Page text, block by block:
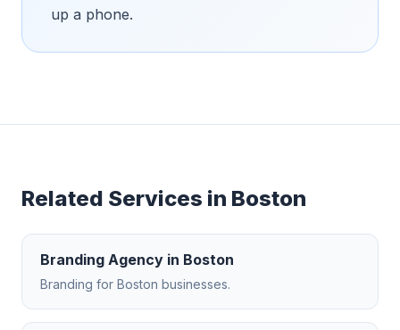
up a phone.
Related Services in Boston
Branding Agency in Boston
Branding for Boston businesses.